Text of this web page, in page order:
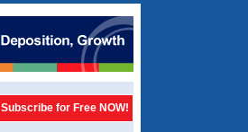
Subscribe for Free NOW!